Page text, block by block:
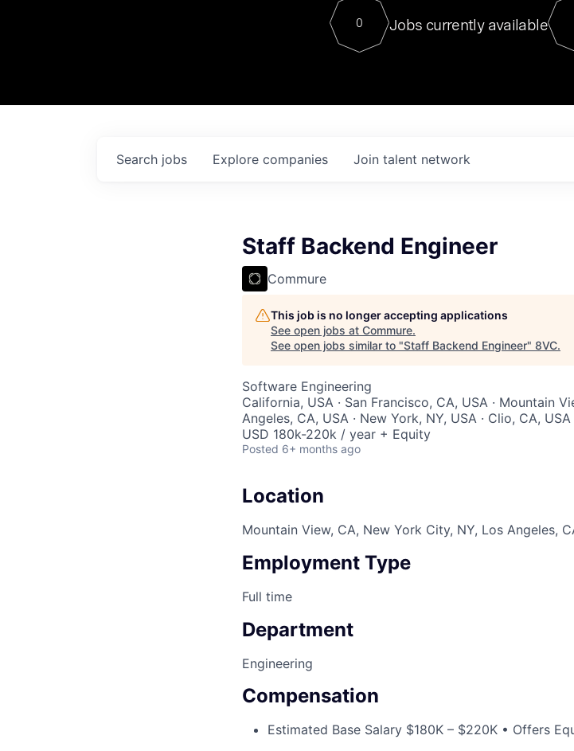
Contact
0 Jobs currently available
Search jobs Explore companies Join talent network
Staff Backend Engineer
Commure
This job is no longer accepting applications
See open jobs at Commure.
See open jobs similar to "Staff Backend Engineer" 8VC.
Software Engineering
California, USA · San Francisco, CA, USA · Mountain
Angeles, CA, USA · New York, NY, USA · Clio, CA, USA
USD 180k-220k / year + Equity
Posted 6+ months ago
Location
Mountain View, CA, New York City, NY, Los Angeles,
Employment Type
Full time
Department
Engineering
Compensation
Estimated Base Salary $180K – $220K • Offers